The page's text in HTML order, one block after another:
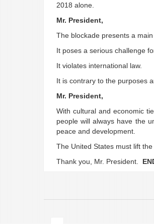
2018 alone.
Mr. President,
The blockade presents a
It poses a serious challenge
It violates international law.
It is contrary to the purposes
Mr. President,
With cultural and economic
people will always have the
peace and development.
The United States must lift
Thank you, Mr. President.